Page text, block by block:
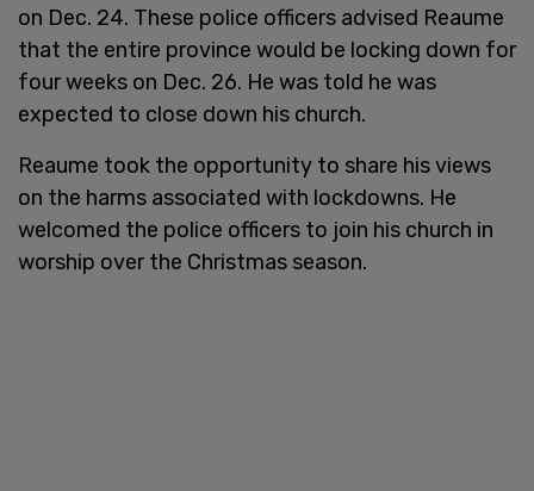
on Dec. 24. These police officers advised Reaume
that the entire province would be locking down for
four weeks on Dec. 26. He was told he was
expected to close down his church.
Reaume took the opportunity to share his views
on the harms associated with lockdowns. He
welcomed the police officers to join his church in
worship over the Christmas season.